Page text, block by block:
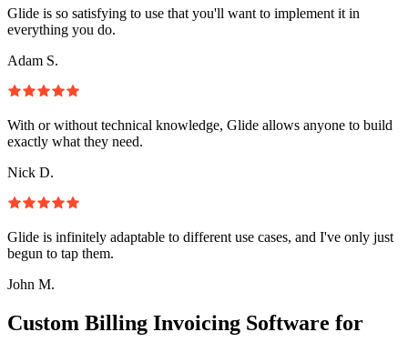
Glide is so satisfying to use that you'll want to implement it in
everything you do.
Adam S.
With or without technical knowledge, Glide allows anyone to build
exactly what they need.
Nick D.
Glide is infinitely adaptable to different use cases, and I've only just
begun to tap them.
John M.
Custom Billing Invoicing Software for